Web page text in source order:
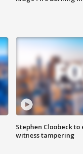
Stephen Cloobeck
witness tampering